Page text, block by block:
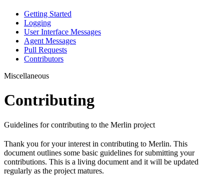
Getting Started
Logging
User Interface Messages
Agent Messages
Pull Requests
Contributors
Miscellaneous
Contributing
Guidelines for contributing to the Merlin project
Thank you for your interest in contributing to Merlin. This
document outlines some basic guidelines for submitting your
contributions. This is a living document and it will be updated
regularly as the project matures.